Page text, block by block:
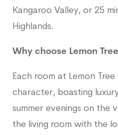
Kangaroo Valley, or 25
Highlands.
Why choose Lemon
Each room at Lemon
character, boasting
summer evenings on the
the living room with the